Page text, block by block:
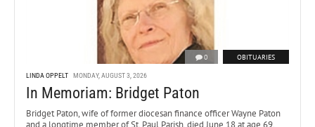
0 OBITUARIES
LINDA OPPELT MONDAY, AUGUST 3, 2026
In Memoriam: Bridget Paton
Bridget Paton, wife of former diocesan finance officer Wayne Paton